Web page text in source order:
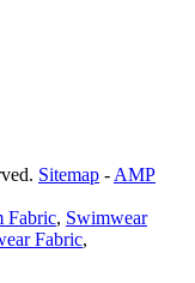
Sitemap - AMP
Fabric, Swimwear
Fabric,